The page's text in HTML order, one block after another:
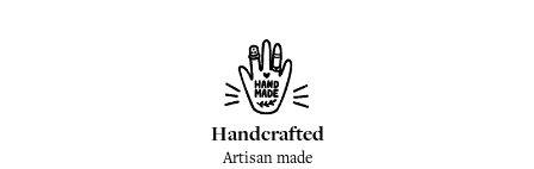
Handcrafted
Artisan made